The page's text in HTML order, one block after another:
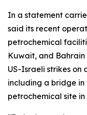
In a statement
said its recent
petrochemical
Kuwait, and
US-Israeli strikes on
including a bridge
petrochemical site in